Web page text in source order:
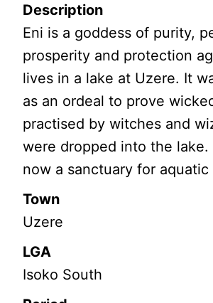
Description
Eni is a goddess of purity,
prosperity and protection
lives in a lake at Uzere. It
as an ordeal to prove
practised by witches and
were dropped into the lake.
now a sanctuary for aquatic
Town
Uzere
LGA
Isoko South